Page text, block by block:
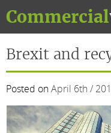
to
content
Commercial
Brexit and
Posted onApril 6th /